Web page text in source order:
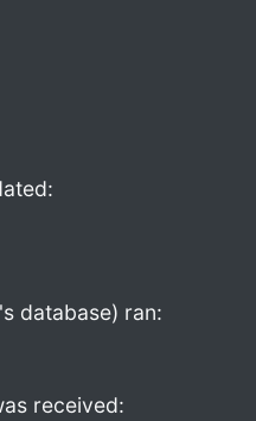
database) ran:
received: